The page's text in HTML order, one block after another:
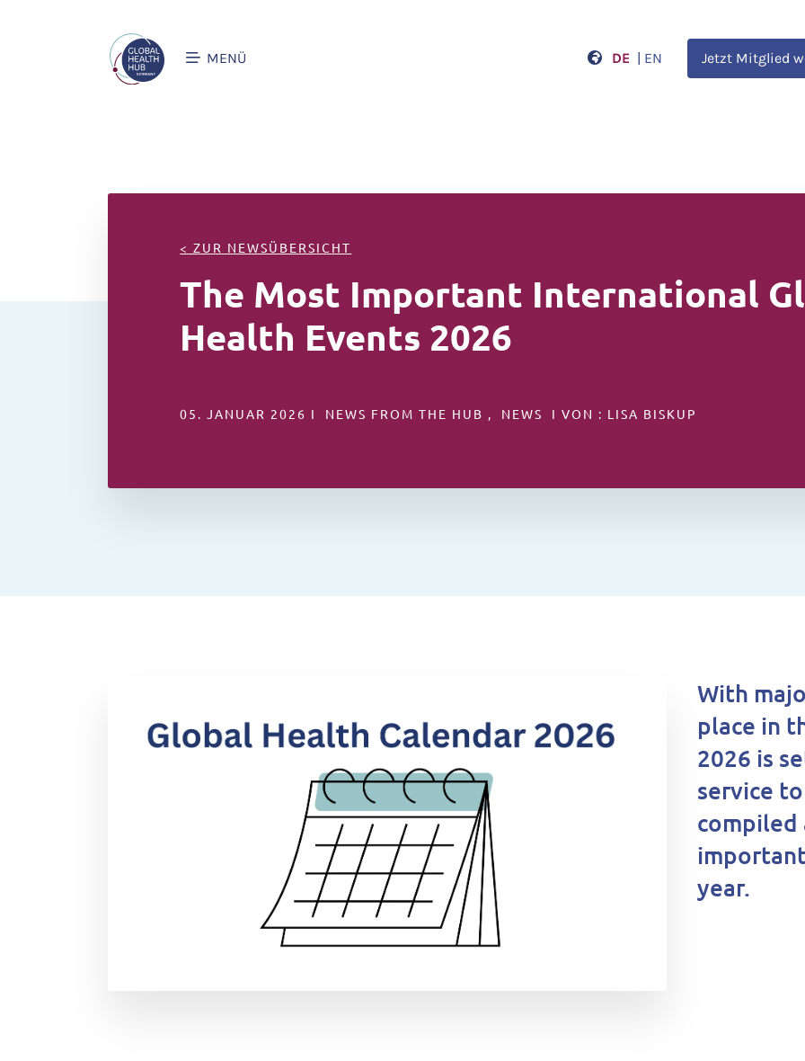
MENÜ DE EN Jetzt Mitglied
< ZUR NEWSÜBERSICHT
The Most Important International
Health Events 2026
05. JANUAR 2026 I NEWS FROM THE HUB , NEWS I VON : LISA BISKUP
With
place in
2026 is
service
compiled
year.